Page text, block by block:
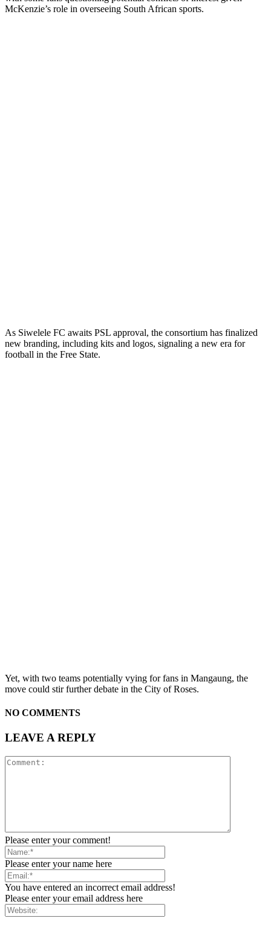
McKenzie’s role in overseeing South African sports.
As Siwelele FC awaits PSL approval, the consortium has finalized
new branding, including kits and logos, signaling a new era for
football in the Free State.
Yet, with two teams potentially vying for fans in Mangaung, the
move could stir further debate in the City of Roses.
NO COMMENTS
LEAVE A REPLY
Please enter your comment!
Please enter your name here
You have entered an incorrect email address!
Please enter your email address here